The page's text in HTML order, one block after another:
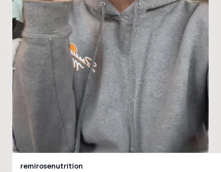
remirosenutrition